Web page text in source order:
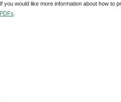
If you would like more information about how to
PDFs